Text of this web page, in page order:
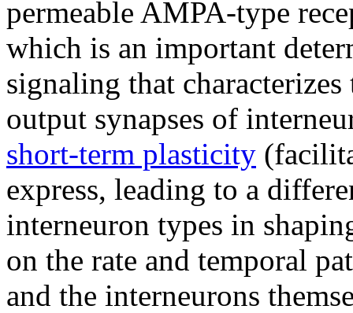
permeable AMPA-type
which is an important
signaling that
output synapses of
short-term plasticity
express, leading to a
interneuron types in
on the rate and temporal
and the interneurons